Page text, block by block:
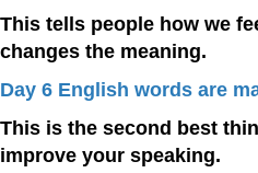
This tells people how we
changes the meaning.
Day 6 English words are
This is the second best
improve your speaking.